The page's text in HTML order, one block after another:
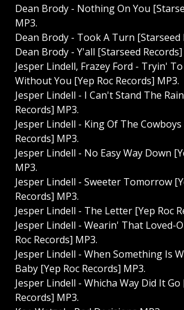
Dean Brody - Nothing On You
MP3.
Dean Brody - Took A Turn [Starseed
Dean Brody - Y'all [Starseed Records]
Jesper Lindell, Frazey Ford - Tryin'
Without You [Yep Roc Records] MP3.
Jesper Lindell - I Can't Stand The
Records] MP3.
Jesper Lindell - King Of The Cowboys
Records] MP3.
Jesper Lindell - No Easy Way Down
MP3.
Jesper Lindell - Sweeter Tomorrow
Records] MP3.
Jesper Lindell - The Letter [Yep Roc
Jesper Lindell - Wearin' That Loved-
Roc Records] MP3.
Jesper Lindell - When Something Is
Baby [Yep Roc Records] MP3.
Jesper Lindell - Whicha Way Did It Go
Records] MP3.